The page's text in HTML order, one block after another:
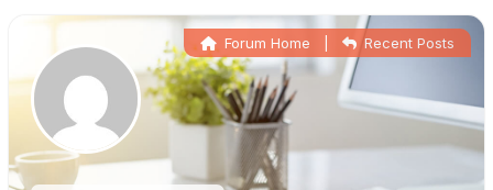
Forum Home Recent Posts